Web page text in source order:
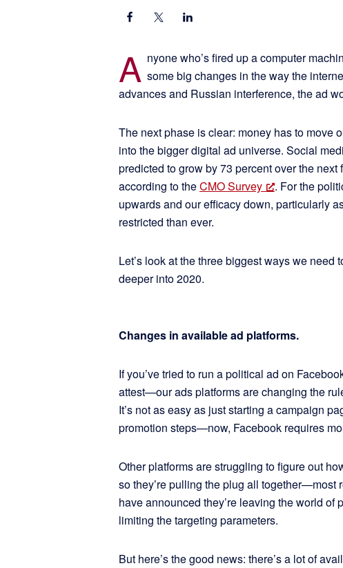
A nyone who’s fired up a computer
some big changes in the way the
advances and Russian interference, the ad
The next phase is clear: money has to move
into the bigger digital ad universe. Social
predicted to grow by 73 percent over the
according to theCMO Survey
. For the
upwards and our efficacy down, particularly
restricted than ever.
Let’s look at the three biggest ways we need
deeper into 2020.
Changes in available ad platforms.
If you’ve tried to run a political ad on
attest—our ads platforms are changing the
It’s not as easy as just starting a campaign
promotion steps—now, Facebook requires
Other platforms are struggling to figure out
so they’re pulling the plug all together—most
have announced they’re leaving the world
limiting the targeting parameters.
But here’s the good news: there’s a lot of